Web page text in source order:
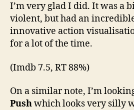
I’m very glad I did. It was a
violent, but had an
innovative action
for a lot of the time.
(Imdb 7.5, RT 88%)
On a similar note, I’m
Pushwhich looks very silly